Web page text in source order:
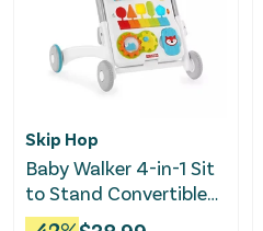
Skip Hop
Baby Walker 4-in-1 Sit
to Stand Convertible
Light Up Music Toy